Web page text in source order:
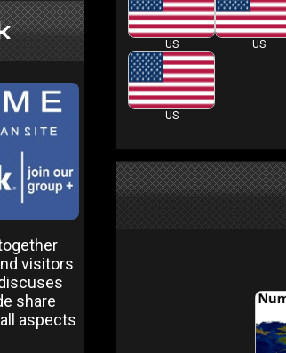
visitors
share
aspects
US US
US